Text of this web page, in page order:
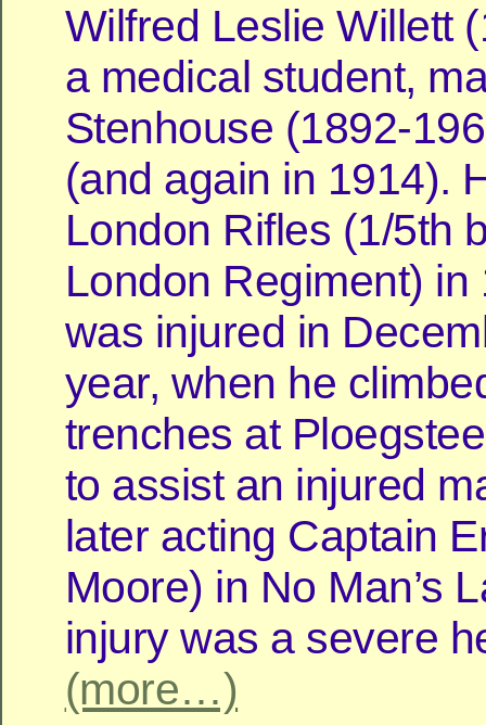
Wilfred Leslie Willett
a medical student,
Stenhouse (1892-
(and again in 1914).
London Rifles (1/5th
London Regiment) in
was injured in
year, when he
trenches at
to assist an injured
later acting Captain
Moore) in No Man’s
injury was a severe
(more…)